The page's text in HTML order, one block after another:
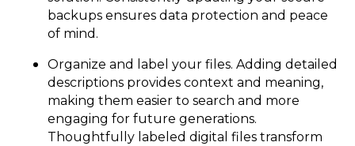
backups ensures data protection and peace
of mind.
Organize and label your files. Adding detailed
descriptions provides context and meaning,
making them easier to search and more
engaging for future generations.
Thoughtfully labeled digital files transform